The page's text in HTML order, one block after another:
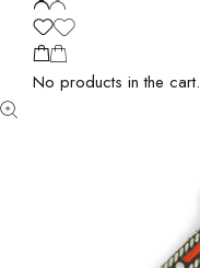
No products in the cart.